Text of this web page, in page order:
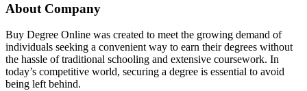
About Company
Buy Degree Online was created to meet the growing demand of
individuals seeking a convenient way to earn their degrees without
the hassle of traditional schooling and extensive coursework. In
today’s competitive world, securing a degree is essential to avoid
being left behind.